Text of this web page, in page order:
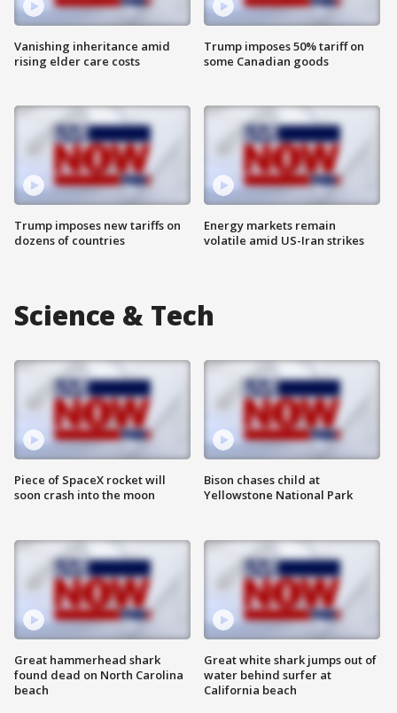
Vanishing inheritance amid
rising elder care costs
Trump imposes new tariffs on
dozens of countries
Trump imposes 50% tariff on
some Canadian goods
Energy markets remain
volatile amid US-Iran strikes
Science & Tech
Piece of SpaceX rocket will
soon crash into the moon
Great hammerhead shark
found dead on North Carolina
beach
Bison chases child at
Yellowstone National Park
Great white shark jumps out of
water behind surfer at
California beach